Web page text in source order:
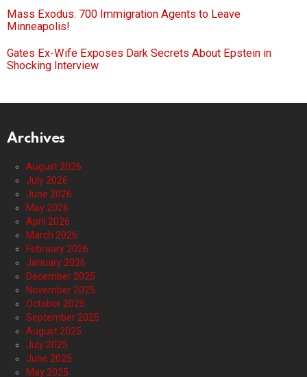
Mass Exodus: 700 Immigration Agents to Leave
Minneapolis!
Gates Ex-Wife Exposes Dark Secrets About Epstein in
Shocking Interview
Archives
August 2026
July 2026
June 2026
May 2026
April 2026
March 2026
February 2026
January 2026
December 2025
November 2025
October 2025
September 2025
August 2025
July 2025
June 2025
May 2025